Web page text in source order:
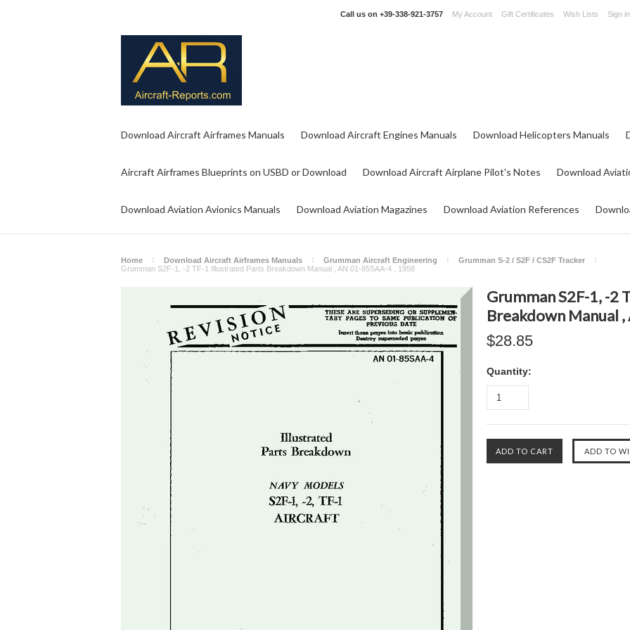
Call us on +39-338-921-3757 My Account Gift Certificates Wish Lists Sign in
Download Aircraft Airframes Manuals Download Aircraft Engines Manuals Download Helicopters Manuals
Aircraft Airframes Blueprints on USBD or Download Download Aircraft Airplane Pilot's Notes Download
Download Aviation Avionics Manuals Download Aviation Magazines Download Aviation References
Home Download Aircraft Airframes Manuals Grumman Aircraft Engineering
Grumman S-2 / S2F / CS2F Tracker
Grumman S2F-1, -2 TF-1 Illustrated Parts Breakdown Manual , AN 01-85SAA-4 , 1958
Grumman S2F-1, -2
Breakdown Manual
$28.85
Quantity: